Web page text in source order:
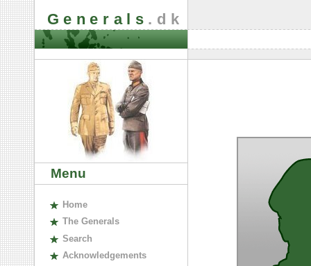
Generals .dk
Menu
Home
The Generals
Search
Acknowledgements